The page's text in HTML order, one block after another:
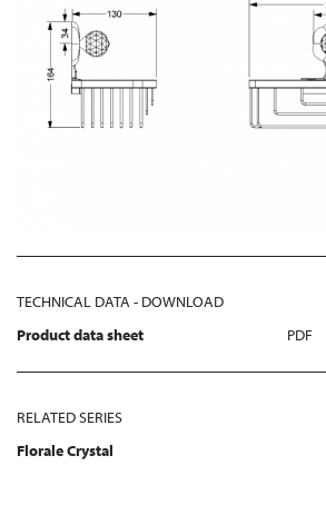
TECHNICAL DATA - DOWNLOAD
Product data sheet
PDF
RELATED SERIES
Florale Crystal